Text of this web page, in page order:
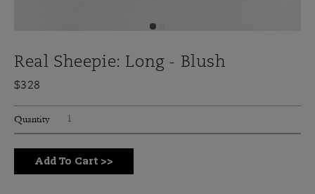
Real Sheepie: Long - Blush
$328
Quantity
Add To Cart >>